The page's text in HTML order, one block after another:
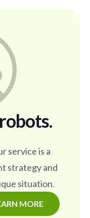
service is a
strategy and
situation.
MORE